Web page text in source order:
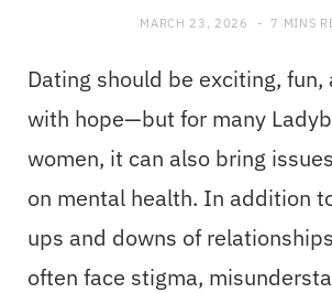
MARCH 23, 2026 7 MINS
Dating should be exciting, fun,
with hope—but for many
women, it can also bring
on mental health. In addition
ups and downs of
often face stigma,